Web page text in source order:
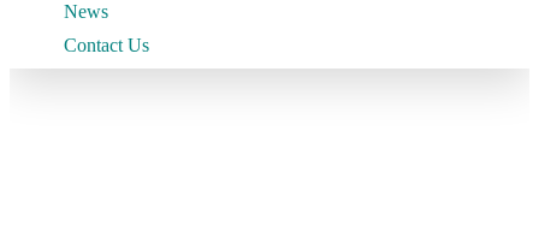
News
Contact Us